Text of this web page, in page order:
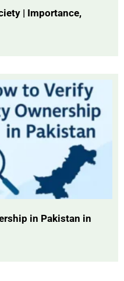
| Importance,
in Pakistan in